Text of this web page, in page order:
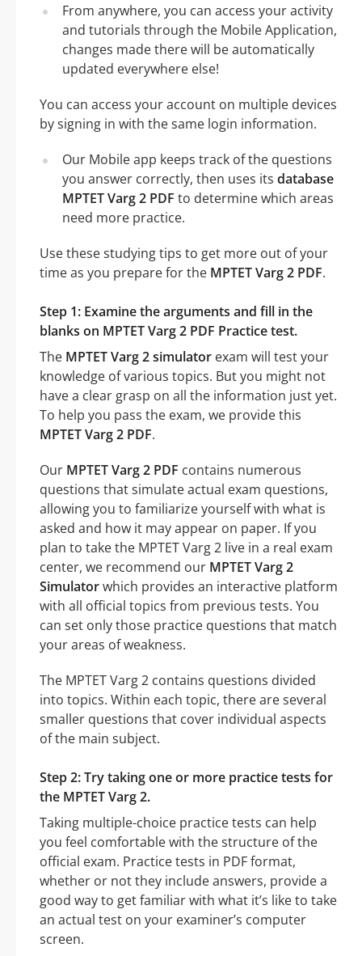
From anywhere, you can access your activity
and tutorials through the Mobile Application,
changes made there will be automatically
updated everywhere else!
You can access your account on multiple devices
by signing in with the same login information.
Our Mobile app keeps track of the questions
you answer correctly, then uses its database
MPTET Varg 2 PDF to determine which areas
need more practice.
Use these studying tips to get more out of your
time as you prepare for the MPTET Varg 2 PDF.
Step 1: Examine the arguments and fill in the
blanks on MPTET Varg 2 PDF Practice test.
The MPTET Varg 2 simulator exam will test your
knowledge of various topics. But you might not
have a clear grasp on all the information just yet.
To help you pass the exam, we provide this
MPTET Varg 2 PDF.
Our MPTET Varg 2 PDF contains numerous
questions that simulate actual exam questions,
allowing you to familiarize yourself with what is
asked and how it may appear on paper. If you
plan to take the MPTET Varg 2 live in a real exam
center, we recommend our MPTET Varg 2
Simulatorwhich provides an interactive platform
with all official topics from previous tests. You
can set only those practice questions that match
your areas of weakness.
The MPTET Varg 2 contains questions divided
into topics. Within each topic, there are several
smaller questions that cover individual aspects
of the main subject.
Step 2: Try taking one or more practice tests for
the MPTET Varg 2.
Taking multiple-choice practice tests can help
you feel comfortable with the structure of the
official exam. Practice tests in PDF format,
whether or not they include answers, provide a
good way to get familiar with what it’s like to take
an actual test on your examiner’s computer
screen.